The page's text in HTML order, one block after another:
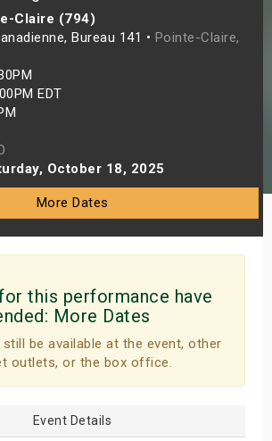
Claire (794)
Bureau 141 • Pointe-Claire,
EDT
October 18, 2025
More Dates
this performance have
More Dates
be available at the event, other
outlets, or the box office.
Event Details